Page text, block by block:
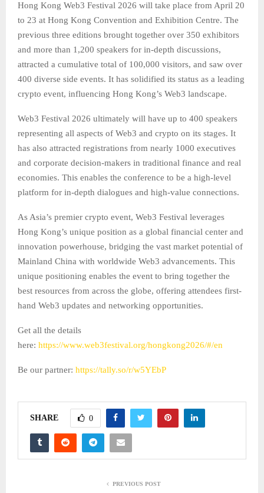
Hong Kong Web3 Festival 2026 will take place from April 20
to 23 at Hong Kong Convention and Exhibition Centre. The
previous three editions brought together over 350 exhibitors
and more than 1,200 speakers for in-depth discussions,
attracted a cumulative total of 100,000 visitors, and saw over
400 diverse side events. It has solidified its status as a leading
crypto event, influencing Hong Kong’s Web3 landscape.
Web3 Festival 2026 ultimately will have up to 400 speakers
representing all aspects of Web3 and crypto on its stages. It
has also attracted registrations from nearly 1000 executives
and corporate decision-makers in traditional finance and real
economies. This enables the conference to be a high-level
platform for in-depth dialogues and high-value connections.
As Asia’s premier crypto event, Web3 Festival leverages
Hong Kong’s unique position as a global financial center and
innovation powerhouse, bridging the vast market potential of
Mainland China with worldwide Web3 advancements. This
unique positioning enables the event to bring together the
best resources from across the globe, offering attendees first-
hand Web3 updates and networking opportunities.
Get all the details
here: https://www.web3festival.org/hongkong2026/#/en
Be our partner: https://tally.so/r/w5YEbP
SHARE 0
PREVIOUS POST